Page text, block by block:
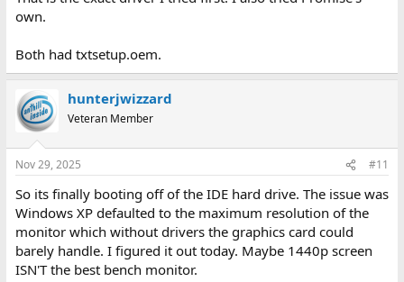
own.
Both had txtsetup.oem.
hunterjwizzard
Veteran Member
Nov 29, 2025 #11
So its finally booting off of the IDE hard drive. The issue was
Windows XP defaulted to the maximum resolution of the
monitor which without drivers the graphics card could
barely handle. I figured it out today. Maybe 1440p screen
ISN'T the best bench monitor.